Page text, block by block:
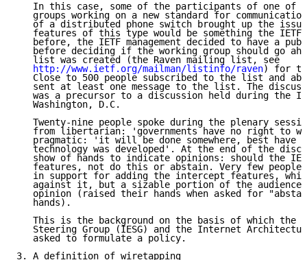
In this case, some of the participants of one of
groups working on a new standard for
of a distributed phone switch brought up the
features of this type would be something the IETF
before, the IETF management decided to have a
before deciding if the working group should go
   list was created (the Raven mailing list, see
http://www.ietf.org/mailman/listinfo/raven) for
Close to 500 people subscribed to the list and
sent at least one message to the list. The
was a precursor to a discussion held during the
   Washington, D.C.
Twenty-nine people spoke during the plenary
from libertarian: 'governments have no right to
pragmatic: 'it will be done somewhere, best have
technology was developed'. At the end of the
show of hands to indicate opinions: should the
features, not do this or abstain. Very few people
in support for adding the intercept features,
against it, but a sizable portion of the audience
opinion (raised their hands when asked for
   hands).
This is the background on the basis of which the
Steering Group (IESG) and the Internet
   asked to formulate a policy.
3. A definition of wiretapping